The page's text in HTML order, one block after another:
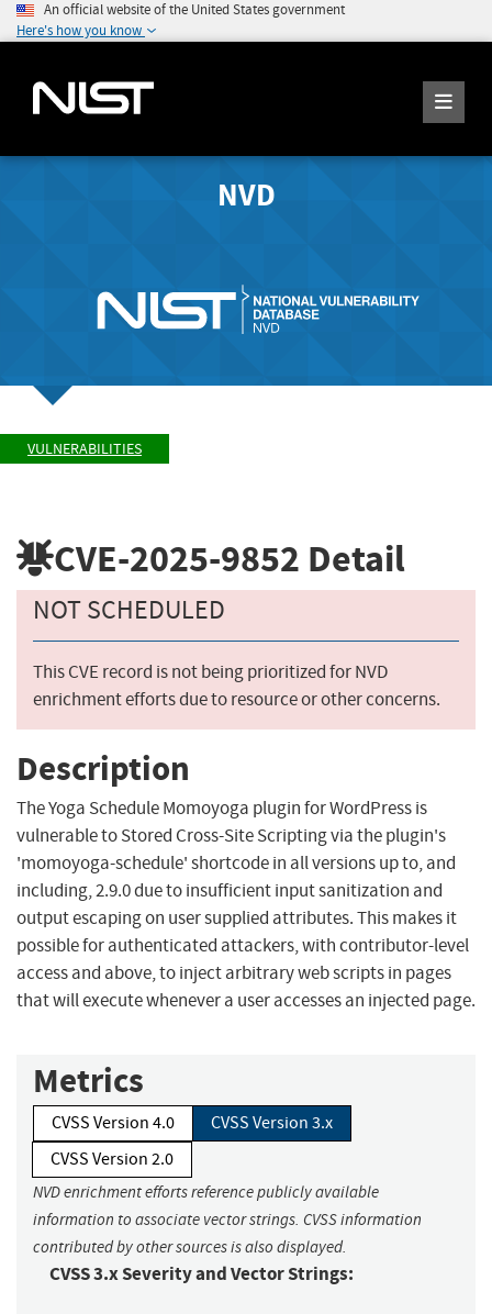
An official website of the United States government
Here's how you know
NVD
VULNERABILITIES
CVE-2025-9852 Detail
NOT SCHEDULED
This CVE record is not being prioritized for NVD
enrichment efforts due to resource or other concerns.
Description
The Yoga Schedule Momoyoga plugin for WordPress is
vulnerable to Stored Cross-Site Scripting via the plugin's
'momoyoga-schedule' shortcode in all versions up to, and
including, 2.9.0 due to insufficient input sanitization and
output escaping on user supplied attributes. This makes it
possible for authenticated attackers, with contributor-level
access and above, to inject arbitrary web scripts in pages
that will execute whenever a user accesses an injected page.
Metrics
CVSS Version 4.0
CVSS Version 3.x
CVSS Version 2.0
NVD enrichment efforts reference publicly available
information to associate vector strings. CVSS information
contributed by other sources is also displayed.
CVSS 3.x Severity and Vector Strings: